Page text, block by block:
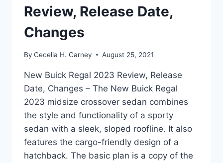
Review, Release Date,
Changes
By Cecelia H. Carney August 25, 2021
New Buick Regal 2023 Review, Release
Date, Changes – The New Buick Regal
2023 midsize crossover sedan combines
the style and functionality of a sporty
sedan with a sleek, sloped roofline. It also
features the cargo-friendly design of a
hatchback. The basic plan is a copy of the